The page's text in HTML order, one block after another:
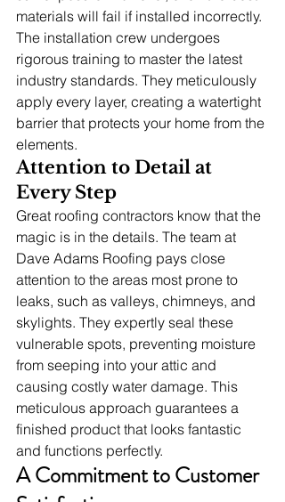
materials will fail if installed incorrectly.
The installation crew undergoes
rigorous training to master the latest
industry standards. They meticulously
apply every layer, creating a watertight
barrier that protects your home from the
elements.
Attention to Detail at
Every Step
Great roofing contractors know that the
magic is in the details. The team at
Dave Adams Roofing pays close
attention to the areas most prone to
leaks, such as valleys, chimneys, and
skylights. They expertly seal these
vulnerable spots, preventing moisture
from seeping into your attic and
causing costly water damage. This
meticulous approach guarantees a
finished product that looks fantastic
and functions perfectly.
A Commitment to Customer